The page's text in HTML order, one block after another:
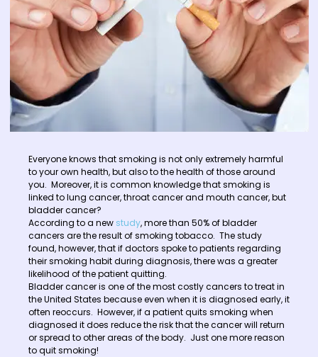
Everyone knows that smoking is not only extremely harmful
to your own health, but also to the health of those around
you. Moreover, it is common knowledge that smoking is
linked to lung cancer, throat cancer and mouth cancer, but
bladder cancer?
According to a new study, more than 50% of bladder
cancers are the result of smoking tobacco. The study
found, however, that if doctors spoke to patients regarding
their smoking habit during diagnosis, there was a greater
likelihood of the patient quitting.
Bladder cancer is one of the most costly cancers to treat in
the United States because even when it is diagnosed early, it
often reoccurs. However, if a patient quits smoking when
diagnosed it does reduce the risk that the cancer will return
or spread to other areas of the body. Just one more reason
to quit smoking!